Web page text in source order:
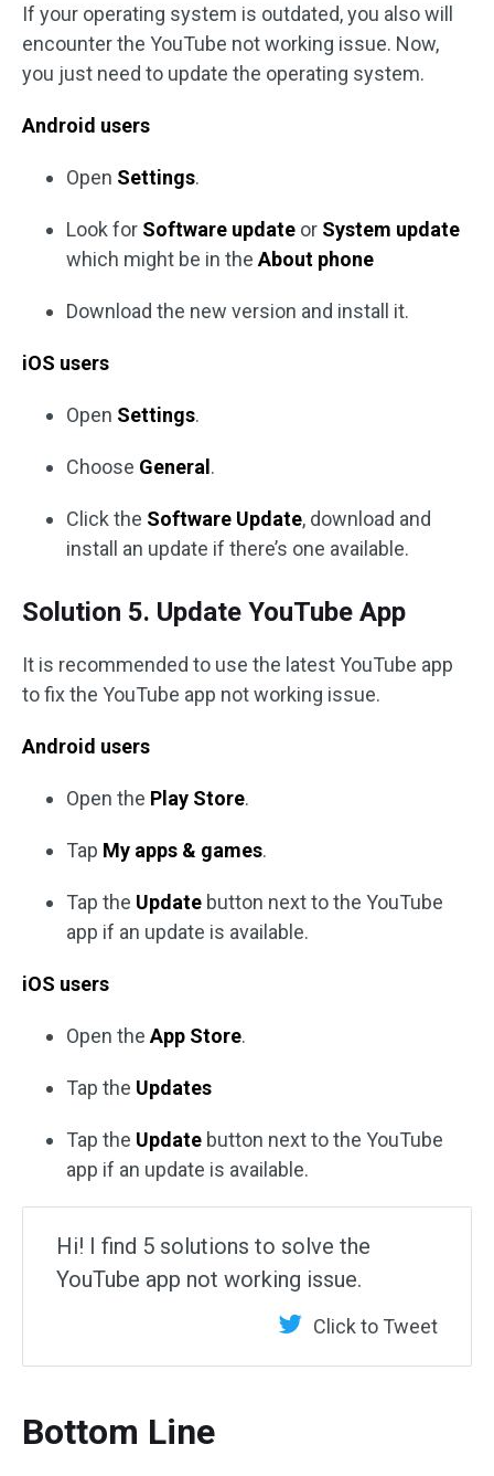
If your operating system is outdated, you also will
encounter the YouTube not working issue. Now,
you just need to update the operating system.
Android users
Open Settings.
Look for Software update or System update
which might be in the About phone
Download the new version and install it.
iOS users
Open Settings.
Choose General .
Click the Software Update, download and
install an update if there’s one available.
Solution 5. Update YouTube App
It is recommended to use the latest YouTube app
to fix the YouTube app not working issue.
Android users
Open the Play Store.
Tap My apps & games.
Tap the Update button next to the YouTube
app if an update is available.
iOS users
Open the App Store.
Tap the Updates
Tap the Update button next to the YouTube
app if an update is available.
Hi! I find 5 solutions to solve the
YouTube app not working issue.
Click to Tweet
Bottom Line